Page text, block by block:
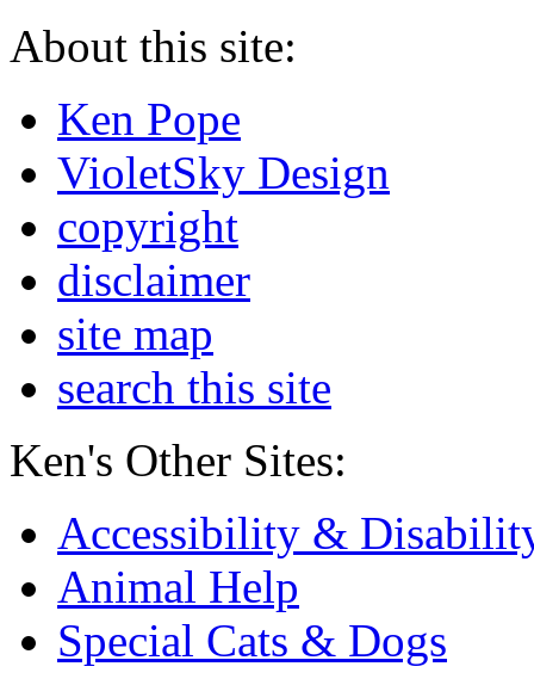
About this site:
Ken Pope
VioletSky Design
copyright
disclaimer
site map
search this site
Ken's Other Sites:
Accessibility &
Animal Help
Special Cats & Dogs